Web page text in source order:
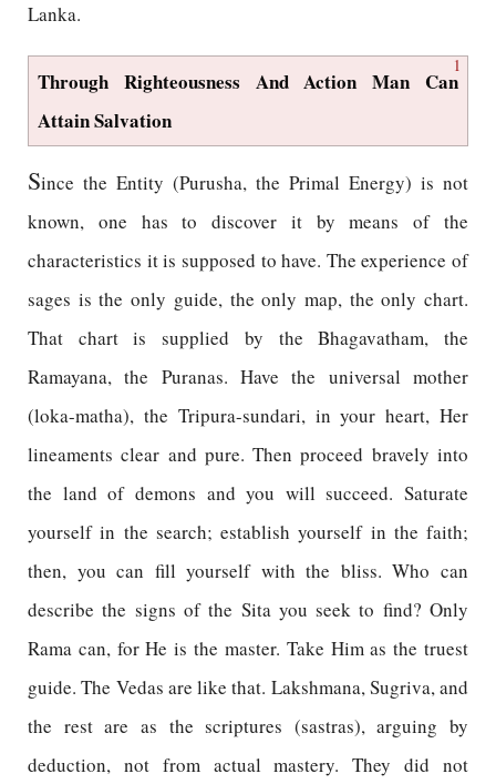
Lanka.
1
Through Righteousness And Action Man Can
Attain Salvation
Since the Entity (Purusha, the Primal Energy) is not
known, one has to discover it by means of the
characteristics it is supposed to have. The experience of
sages is the only guide, the only map, the only chart.
That chart is supplied by the Bhagavatham, the
Ramayana, the Puranas. Have the universal mother
(loka-matha), the Tripura-sundari, in your heart, Her
lineaments clear and pure. Then proceed bravely into
the land of demons and you will succeed. Saturate
yourself in the search; establish yourself in the faith;
then, you can fill yourself with the bliss. Who can
describe the signs of the Sita you seek to find? Only
Rama can, for He is the master. Take Him as the truest
guide. The Vedas are like that. Lakshmana, Sugriva, and
the rest are as the scriptures (sastras), arguing by
deduction, not from actual mastery. They did not